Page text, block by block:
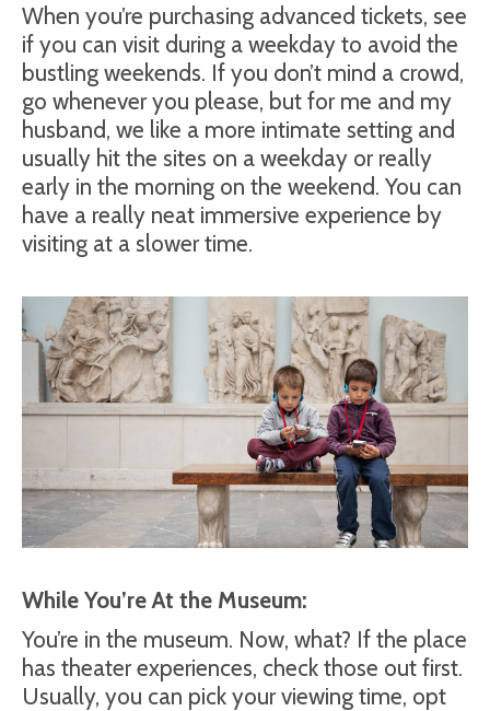
When you’re purchasing advanced tickets, see
if you can visit during a weekday to avoid the
bustling weekends. If you don’t mind a crowd,
go whenever you please, but for me and my
husband, we like a more intimate setting and
usually hit the sites on a weekday or really
early in the morning on the weekend. You can
have a really neat immersive experience by
visiting at a slower time.
While You’re At the Museum:
You’re in the museum. Now, what? If the place
has theater experiences, check those out first.
Usually, you can pick your viewing time, opt